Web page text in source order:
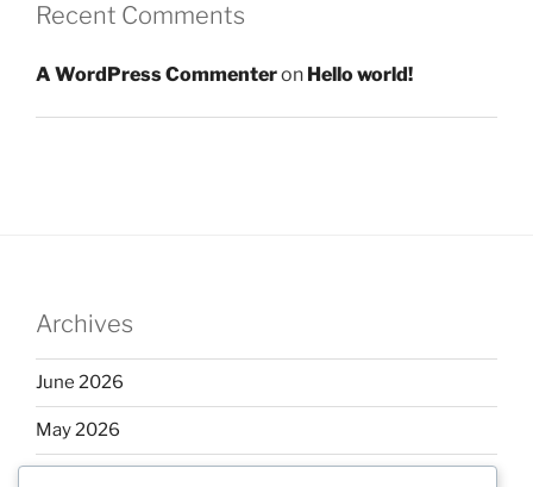
Recent Comments
A WordPress Commenteron Hello world!
Archives
June 2026
May 2026